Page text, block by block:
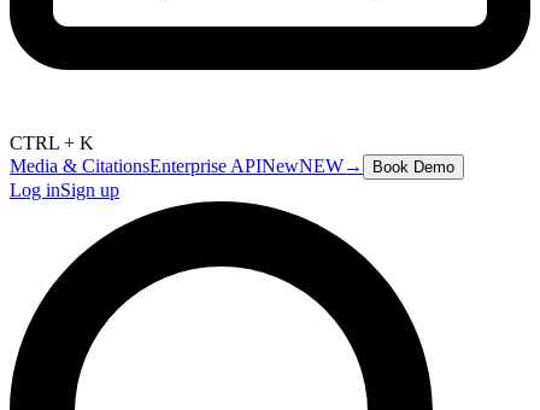
CTRL + K
Media & CitationsEnterprise APINewNEW→ Book Demo
Log inSign up